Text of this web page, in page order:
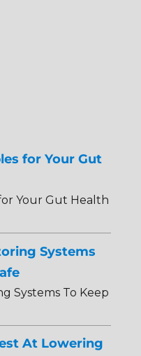
for Your Gut
Your Gut Health
Systems
Systems To Keep
At Lowering